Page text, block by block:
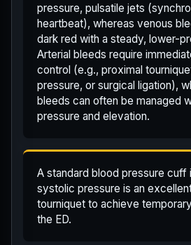
pressure, pulsatile jets
heartbeat), whereas venous
dark red with a steady, lower-
Arterial bleeds require
control (e.g., proximal
pressure, or surgical ligation),
bleeds can often be managed
pressure and elevation.
A standard blood pressure cuff
systolic pressure is an
tourniquet to achieve
the ED.